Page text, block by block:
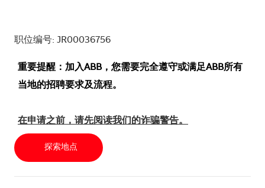
职位编号: JR00036756
重要提醒：加入ABB，您需要完全遵守或满足ABB所有
当地的招聘要求及流程。
在申请之前，请先阅读我们的诈骗警告。
探索地点